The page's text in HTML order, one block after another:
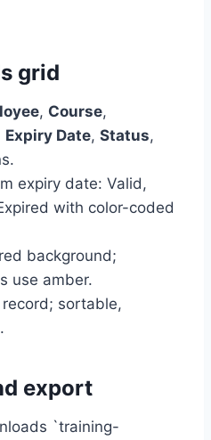
grid
, Course,
Expiry Date, Status,
expiry date: Valid,
with color-coded
background;
use amber.
sortable,
export
`training-